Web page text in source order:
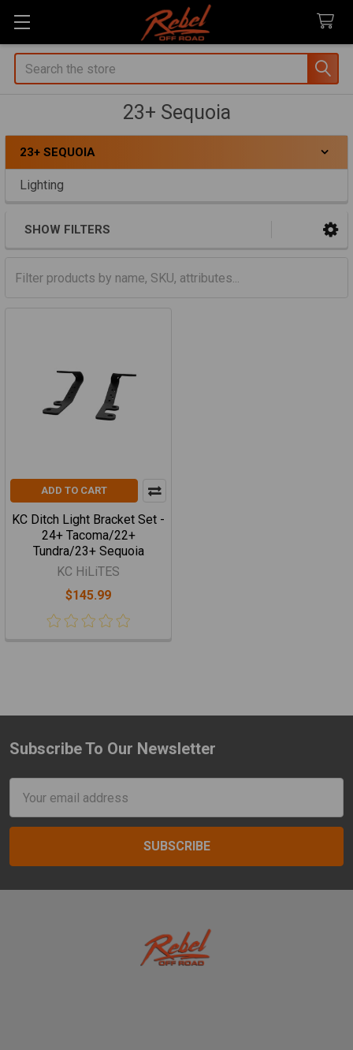
Search
23+ Sequoia
Sidebar
23+ SEQUOIA
Lighting
SHOW FILTERS
ADD TO CART
KC Ditch Light Bracket Set -
24+ Tacoma/22+
Tundra/23+ Sequoia
KC HiLiTES
$145.99
Footer
Subscribe To Our Newsletter
Address